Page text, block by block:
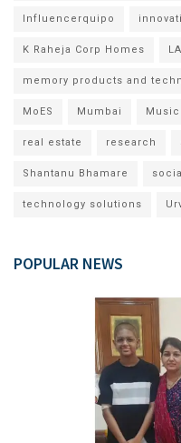
Influencerquipo
K Raheja Corp Homes
memory products and
MoES Mumbai
real estate research
Shantanu Bhamare
technology solutions
POPULAR NEWS